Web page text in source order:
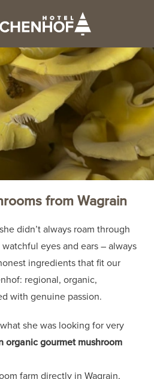
from Wagrain
didn’t always roam through
eyes and ears – always
ingredients that fit our
regional, organic,
with genuine passion.
she was looking for very
organic gourmet mushroom
farm directly in Wagrain,